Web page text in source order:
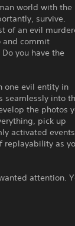
world with the
survive.
of an evil
and commit
you have the
one evil entity in
seamlessly into
the photos
pick up
activated
replayability as
attention.